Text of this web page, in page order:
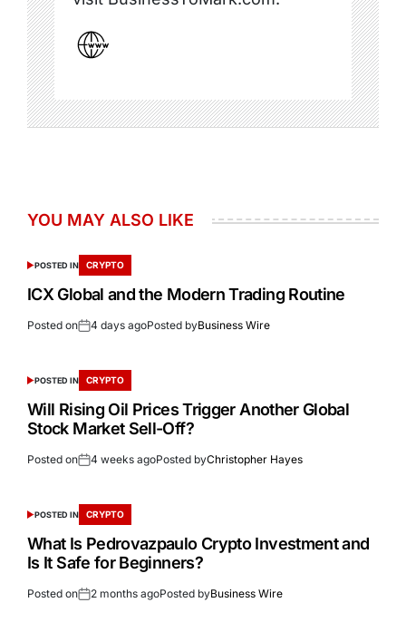
YOU MAY ALSO LIKE
POSTED IN CRYPTO
ICX Global and the Modern Trading Routine
Posted on 4 days agoPosted byBusiness Wire
POSTED IN CRYPTO
Will Rising Oil Prices Trigger Another Global
Stock Market Sell-Off?
Posted on 4 weeks agoPosted byChristopher Hayes
POSTED IN CRYPTO
What Is Pedrovazpaulo Crypto Investment and
Is It Safe for Beginners?
Posted on 2 months agoPosted byBusiness Wire